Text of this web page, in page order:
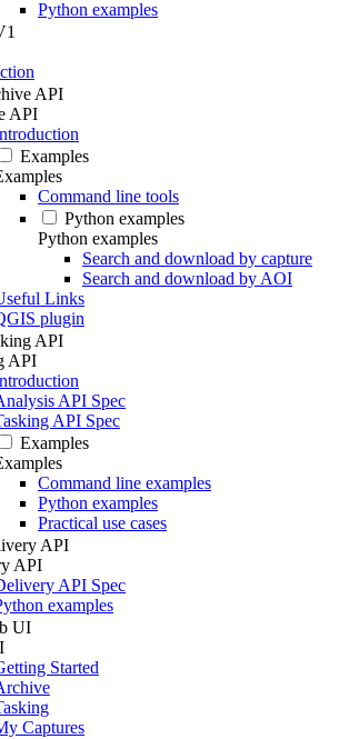
Python examples
API
API
Examples
Command line tools
Python examples
Python examples
Search and download by capture
Search and download by AOI
Links
plugin
API
API
API Spec
API Spec
Examples
Command line examples
Python examples
Practical use cases
API
API
API Spec
examples
UI
Started
Captures